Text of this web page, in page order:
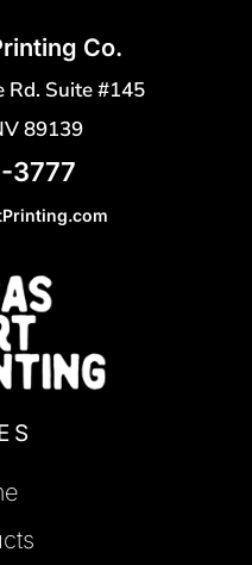
Co.
Rd. Suite #145
89139
3777